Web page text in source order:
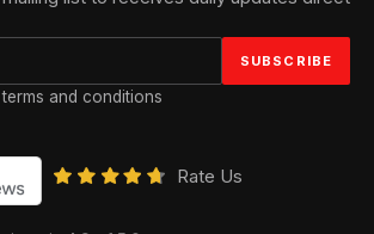
terms and conditions
Rate Us